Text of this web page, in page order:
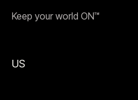
Keep your world ON™
US